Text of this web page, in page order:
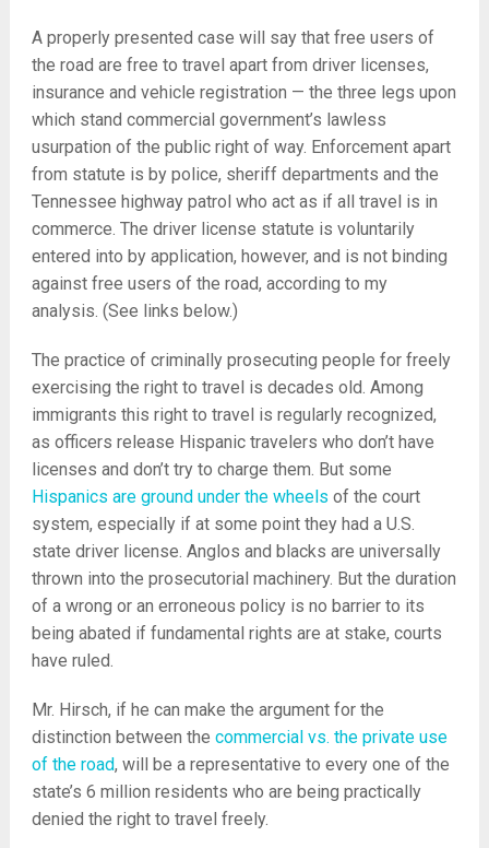
A properly presented case will say that free users of
the road are free to travel apart from driver licenses,
insurance and vehicle registration — the three legs upon
which stand commercial government’s lawless
usurpation of the public right of way. Enforcement apart
from statute is by police, sheriff departments and the
Tennessee highway patrol who act as if all travel is in
commerce. The driver license statute is voluntarily
entered into by application, however, and is not binding
against free users of the road, according to my
analysis. (See links below.)
The practice of criminally prosecuting people for freely
exercising the right to travel is decades old. Among
immigrants this right to travel is regularly recognized,
as officers release Hispanic travelers who don’t have
licenses and don’t try to charge them. But some
Hispanics are ground under the wheels of the court
system, especially if at some point they had a U.S.
state driver license. Anglos and blacks are universally
thrown into the prosecutorial machinery. But the duration
of a wrong or an erroneous policy is no barrier to its
being abated if fundamental rights are at stake, courts
have ruled.
Mr. Hirsch, if he can make the argument for the
distinction between the commercial vs. the private use
of the road, will be a representative to every one of the
state’s 6 million residents who are being practically
denied the right to travel freely.